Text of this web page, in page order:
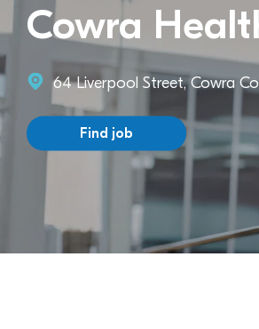
Cowra
64 Liverpool Street, Cowra
Find job